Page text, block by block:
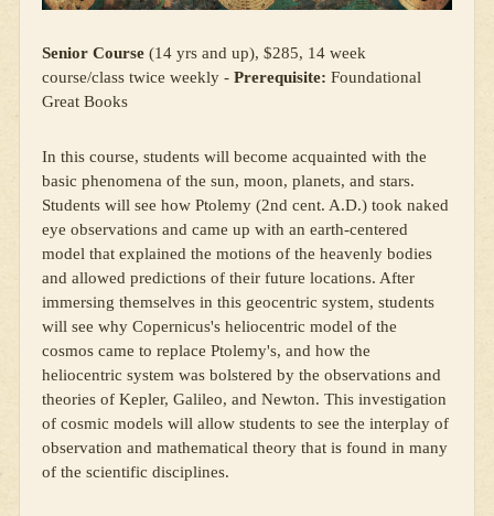
Senior Course (14 yrs and up), $285, 14 week
course/class twice weekly - Prerequisite: Foundational
Great Books
In this course, students will become acquainted with the
basic phenomena of the sun, moon, planets, and stars.
Students will see how Ptolemy (2nd cent. A.D.) took naked
eye observations and came up with an earth-centered
model that explained the motions of the heavenly bodies
and allowed predictions of their future locations. After
immersing themselves in this geocentric system, students
will see why Copernicus's heliocentric model of the
cosmos came to replace Ptolemy's, and how the
heliocentric system was bolstered by the observations and
theories of Kepler, Galileo, and Newton. This investigation
of cosmic models will allow students to see the interplay of
observation and mathematical theory that is found in many
of the scientific disciplines.